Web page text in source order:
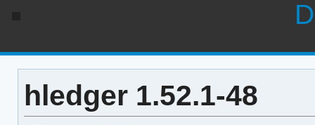
hledger 1.52.1-48